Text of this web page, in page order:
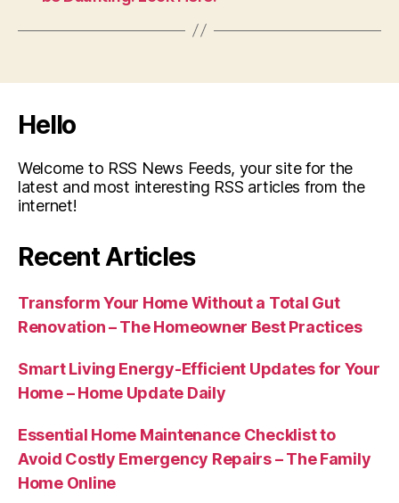
Hello
Welcome to RSS News Feeds, your site for the
latest and most interesting RSS articles from the
internet!
Recent Articles
Transform Your Home Without a Total Gut
Renovation – The Homeowner Best Practices
Smart Living Energy-Efficient Updates for Your
Home – Home Update Daily
Essential Home Maintenance Checklist to
Avoid Costly Emergency Repairs – The Family
Home Online